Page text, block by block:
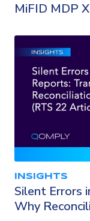
MiFID MDP
INSIGHTS
Silent Errors
Why